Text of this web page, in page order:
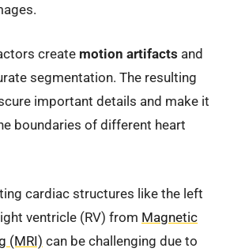
create motion artifacts and
segmentation. The resulting
important details and make it
boundaries of different heart
cardiac structures like the left
ventricle (RV) from Magnetic
(MRI) can be challenging due to